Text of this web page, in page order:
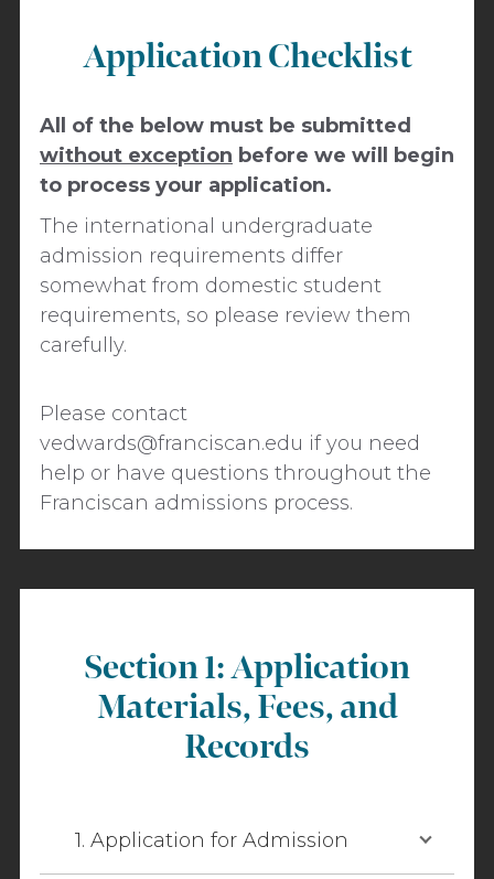
Application Checklist
All of the below must be submitted
without exception before we will begin
to process your application.
The international undergraduate
admission requirements differ
somewhat from domestic student
requirements, so please review them
carefully.
​​Please contact
vedwards@franciscan.edu if you need
help or have questions throughout the
Franciscan admissions process.
Section 1: Application
Materials, Fees, and
Records
1. Application for Admission